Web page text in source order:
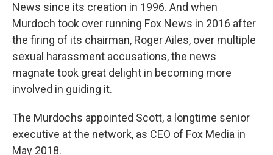
News since its creation in 1996. And when
Murdoch took over running Fox News in 2016 after
the firing of its chairman, Roger Ailes, over multiple
sexual harassment accusations, the news
magnate took great delight in becoming more
involved in guiding it.
The Murdochs appointed Scott, a longtime senior
executive at the network, as CEO of Fox Media in
May 2018.